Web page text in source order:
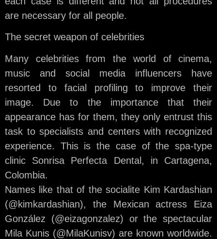
are necessary for all people.
The secret weapon of celebrities
Many celebrities from the world of cinema,
music and social media influencers have
resorted to facial profiling to improve their
image. Due to the importance that their
appearance has for them, they only entrust this
task to specialists and centers with recognized
experience. This is the case of the spa-type
clinic Sonrisa Perfecta Dental, in Cartagena,
Colombia.
Names like that of the socialite Kim Kardashian
(@kimkardashian), the Mexican actress Eiza
González (@eizagonzalez) or the spectacular
Mila Kunis (@MilaKunisv) are known worldwide.